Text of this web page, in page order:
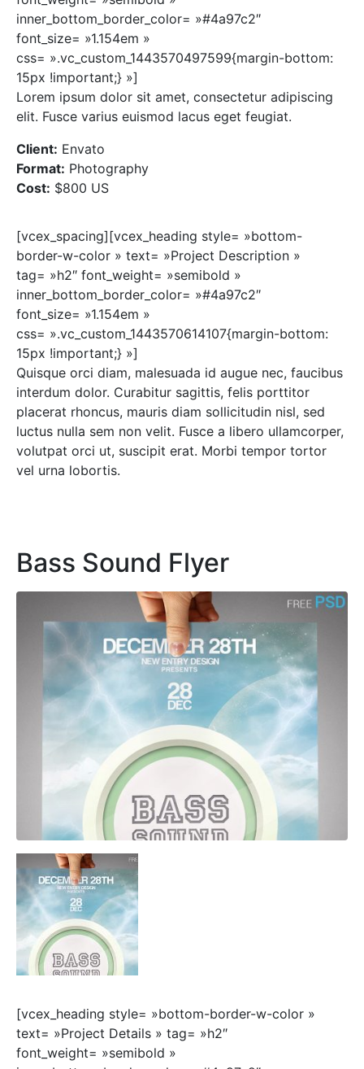
inner_bottom_border_color= »#4a97c2″
font_size= »1.154em »
css= ».vc_custom_1443570497599{margin-bottom:
15px !important;} »]
Lorem ipsum dolor sit amet, consectetur adipiscing
elit. Fusce varius euismod lacus eget feugiat.
Client: Envato
Format: Photography
Cost: $800 US
[vcex_spacing][vcex_heading style= »bottom-
border-w-color » text= »Project Description »
tag= »h2″ font_weight= »semibold »
inner_bottom_border_color= »#4a97c2″
font_size= »1.154em »
css= ».vc_custom_1443570614107{margin-bottom:
15px !important;} »]
Quisque orci diam, malesuada id augue nec, faucibus
interdum dolor. Curabitur sagittis, felis porttitor
placerat rhoncus, mauris diam sollicitudin nisl, sed
luctus nulla sem non velit. Fusce a libero ullamcorper,
volutpat orci ut, suscipit erat. Morbi tempor tortor
vel urna lobortis.
Bass Sound Flyer
[vcex_heading style= »bottom-border-w-color »
text= »Project Details » tag= »h2″
font_weight= »semibold »